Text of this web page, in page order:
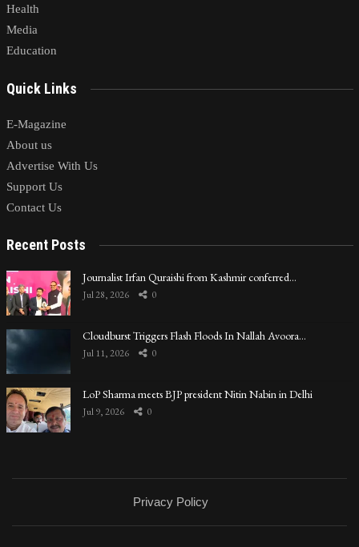
Health
Media
Education
Quick Links
E-Magazine
About us
Advertise With Us
Support Us
Contact Us
Recent Posts
Journalist Irfan Quraishi from Kashmir conferred…
Jul 28, 2026 0
Cloudburst Triggers Flash Floods In Nallah Avoora…
Jul 11, 2026 0
LoP Sharma meets BJP president Nitin Nabin in Delhi
Jul 9, 2026 0
Privacy Policy